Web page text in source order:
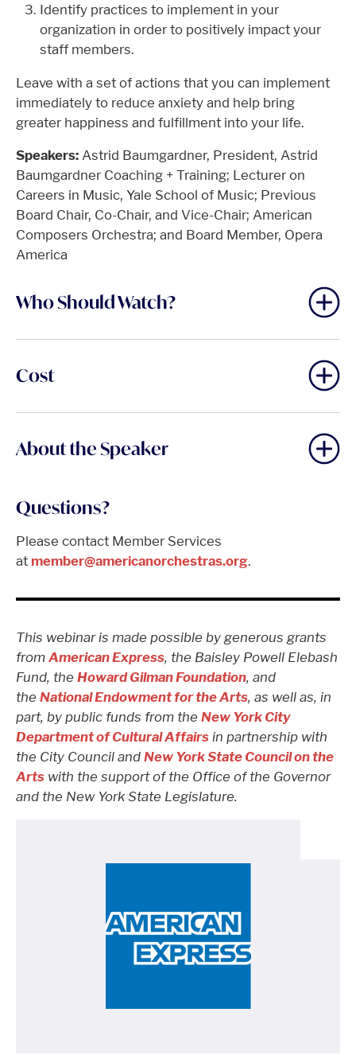
Identify practices to implement in your
organization in order to positively impact your
staff members.
Leave with a set of actions that you can implement
immediately to reduce anxiety and help bring
greater happiness and fulfillment into your life.
Speakers: Astrid Baumgardner, President, Astrid
Baumgardner Coaching + Training; Lecturer on
Careers in Music, Yale School of Music; Previous
Board Chair, Co-Chair, and Vice-Chair; American
Composers Orchestra; and Board Member, Opera
America
Who Should Watch?
Cost
About the Speaker
Questions?
Please contact Member Services
at member@americanorchestras.org.
This webinar is made possible by generous grants
from American Express, the Baisley Powell Elebash
Fund, the Howard Gilman Foundation, and
the National Endowment for the Arts, as well as, in
part, by public funds from the New York City
Department of Cultural Affairs in partnership with
the City Council and New York State Council on the
Arts with the support of the Office of the Governor
and the New York State Legislature.